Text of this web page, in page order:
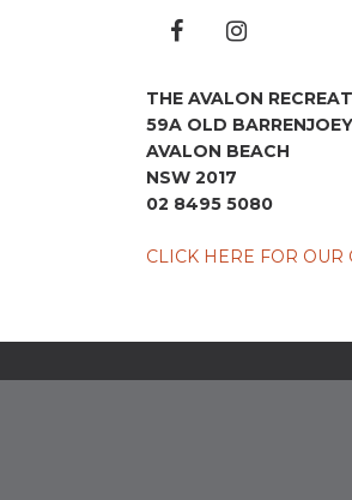
THE AVALON
59A OLD
AVALON BEACH
NSW 2017
02 8495 5080
CLICK HERE FOR OUR